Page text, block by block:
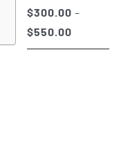
$300.00 –
$550.00Price
range: